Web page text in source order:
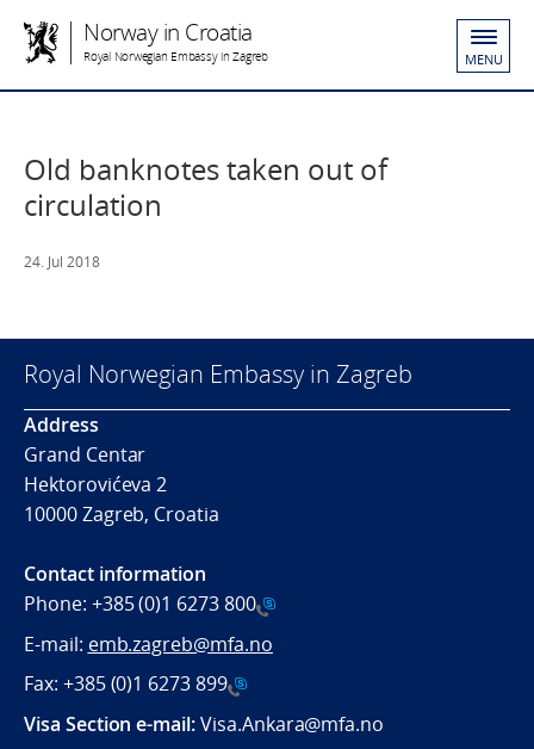
Norway in Croatia
Royal Norwegian Embassy in Zagreb MENU
Old banknotes taken out of
circulation
24. Jul 2018
Royal Norwegian Embassy in Zagreb
Address
Grand Centar
Hektorovićeva 2
10000 Zagreb, Croatia
Contact information
Phone: +385 (0)1 6273 800
E-mail: emb.zagreb@mfa.no
Fax: +385 (0)1 6273 899
Visa Section e-mail:Visa.Ankara@mfa.no